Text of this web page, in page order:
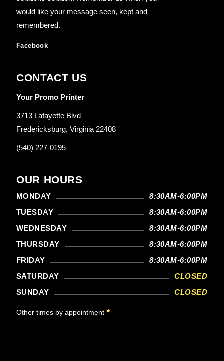
would like your message seen, kept and
remembered.
Facebook
CONTACT US
Your Promo Printer
3713 Lafayette Blvd
Fredericksburg, Virginia 22408
(540) 227-0195
OUR HOURS
MONDAY
8:30AM-6:00PM
TUESDAY
8:30AM-6:00PM
WEDNESDAY
8:30AM-6:00PM
THURSDAY
8:30AM-6:00PM
FRIDAY
8:30AM-6:00PM
SATURDAY
CLOSED
SUNDAY
CLOSED
Other times by appointment